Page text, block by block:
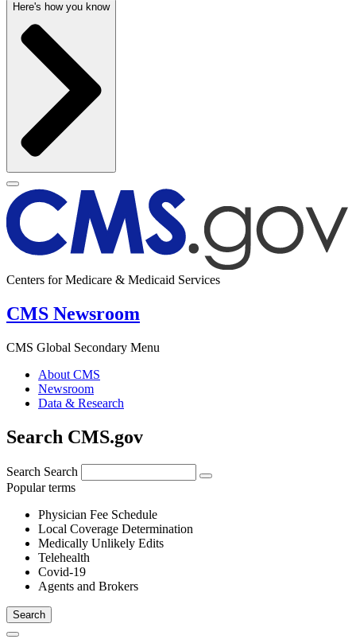
Here's how you know
Centers for Medicare & Medicaid Services
CMS Newsroom
CMS Global Secondary Menu
About CMS
Newsroom
Data & Research
Search CMS.gov
Search Search
Popular terms
Physician Fee Schedule
Local Coverage Determination
Medically Unlikely Edits
Telehealth
Covid-19
Agents and Brokers